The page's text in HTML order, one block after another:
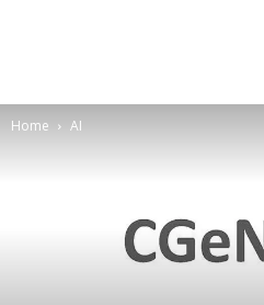
Home AI